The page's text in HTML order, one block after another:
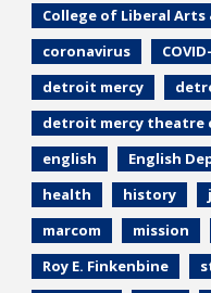
College of Liberal Arts
coronavirus
detroit mercy
detroit mercy theatre
english
English
health
history
marcom
mission
Roy E. Finkenbine